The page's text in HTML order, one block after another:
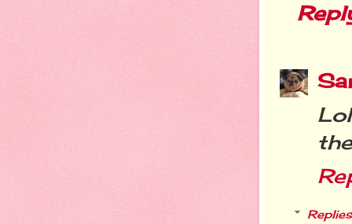
Replies